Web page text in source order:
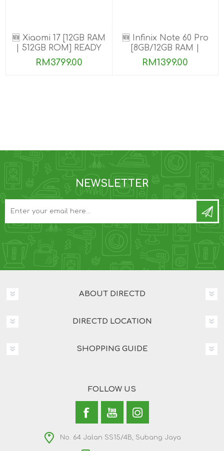
🆕 Xiaomi 17 [12GB RAM
| 512GB ROM] READY
STOCK🎉
RM3799.00
🆕 Infinix Note 60 Pro
[8GB/12GB RAM |
256GB ROM]
RM1399.00
NEWSLETTER
ABOUT DIRECTD
DIRECTD LOCATION
SHOPPING GUIDE
FOLLOW US
No. 64 Jalan SS15/4B, Subang Jaya